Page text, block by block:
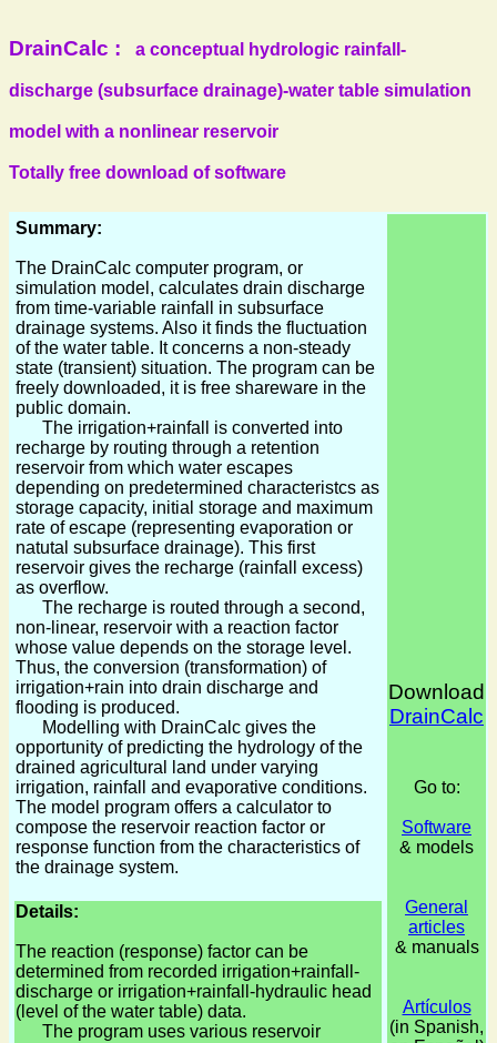
DrainCalc : a conceptual hydrologic rainfall-
discharge (subsurface drainage)-water table simulation
model with a nonlinear reservoir
Totally free download of software
Summary:
The DrainCalc computer program, or
simulation model, calculates drain discharge
from time-variable rainfall in subsurface
drainage systems. Also it finds the fluctuation
of the water table. It concerns a non-steady
state (transient) situation. The program can be
freely downloaded, it is free shareware in the
public domain.
The irrigation+rainfall is converted into
recharge by routing through a retention
reservoir from which water escapes
depending on predetermined characteristcs as
storage capacity, initial storage and maximum
rate of escape (representing evaporation or
natutal subsurface drainage). This first
reservoir gives the recharge (rainfall excess)
as overflow.
The recharge is routed through a second,
non-linear, reservoir with a reaction factor
whose value depends on the storage level.
Thus, the conversion (transformation) of
irrigation+rain into drain discharge and
flooding is produced.
Modelling with DrainCalc gives the
opportunity of predicting the hydrology of the
drained agricultural land under varying
irrigation, rainfall and evaporative conditions.
The model program offers a calculator to
compose the reservoir reaction factor or
response function from the characteristics of
the drainage system.
Details:
The reaction (response) factor can be
determined from recorded irrigation+rainfall-
discharge or irrigation+rainfall-hydraulic head
(level of the water table) data.
The program uses various reservoir
Download
DrainCalc
Go to:
Software
& models
General
articles
& manuals
Artículos
(in Spanish,